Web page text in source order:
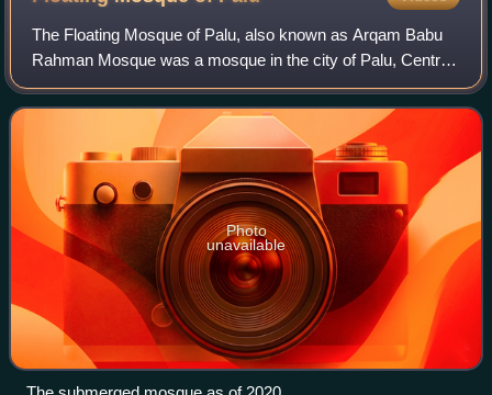
The Floating Mosque of Palu, also known as Arqam Babu
Rahman Mosque was a mosque in the city of Palu, Central
Sulawesi, Indonesia. The mosque is an icon of Palu, known
for floating on Palu Bay.
Photo
unavailable